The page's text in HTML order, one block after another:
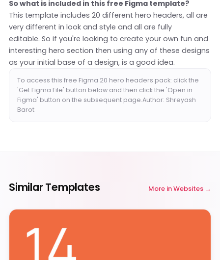
So what is included in this free Figma template?
This template includes 20 different hero headers, all are
very different in look and style and all are fully
editable. So if you're looking to create your own fun and
interesting hero section then using any of these designs
as your initial base of a design, is a good idea.
To access this free Figma 20 hero headers pack: click the
'Get Figma File' button below and then click the 'Open in
Figma' button on the subsequent page.Author: Shreyash
Barot
Similar Templates More inWebsites